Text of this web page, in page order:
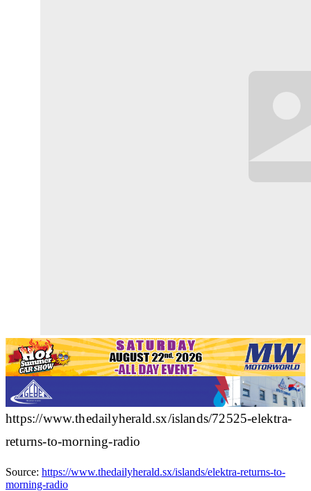
https://www.thedailyherald.sx/islands/72525-elektra-
returns-to-morning-radio
Source: https://www.thedailyherald.sx/islands/elektra-returns-to-
morning-radio